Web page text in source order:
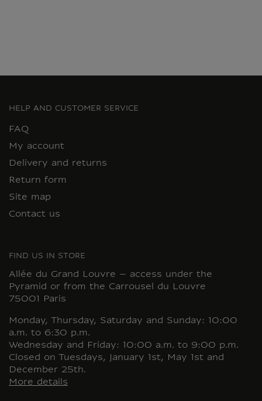
HELP AND CUSTOMER SERVICE
FAQ
My account
Delivery and returns
Return form
Site map
Contact us
FIND US IN STORE
Allée du Grand Louvre – access under the
Pyramid or from the Carrousel du Louvre
75001 Paris
Monday, Thursday, Saturday and Sunday: 10:00
a.m. to 6:30 p.m.
Wednesday and Friday: 10:00 a.m. to 9:00 p.m.
Closed on Tuesdays, January 1st, May 1st and
December 25th.
More details